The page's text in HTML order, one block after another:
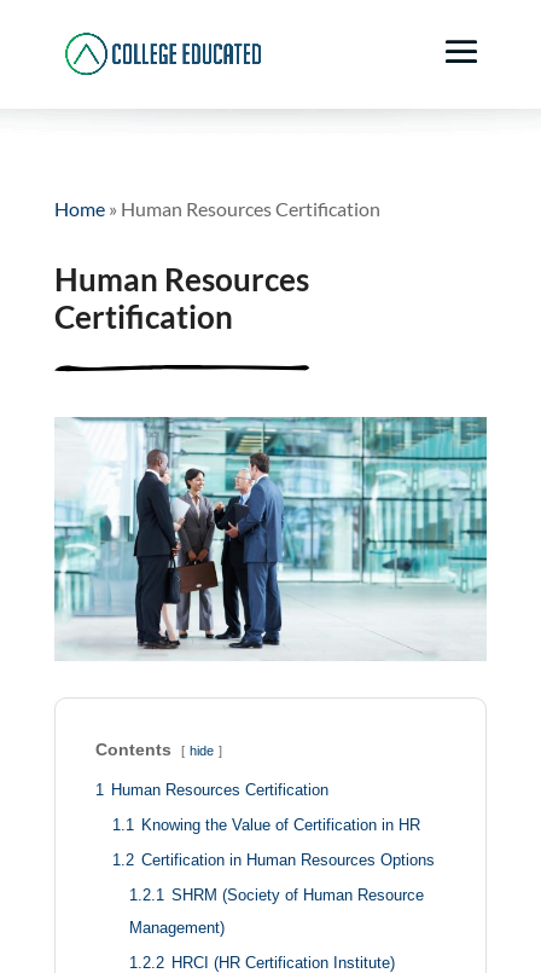
Home» Human Resources Certification
Human Resources
Certification
Contents hide
1 Human Resources Certification
1.1 Knowing the Value of Certification in HR
1.2 Certification in Human Resources Options
1.2.1
SHRM (Society of Human Resource
Management)
1.2.2 HRCI (HR Certification Institute)